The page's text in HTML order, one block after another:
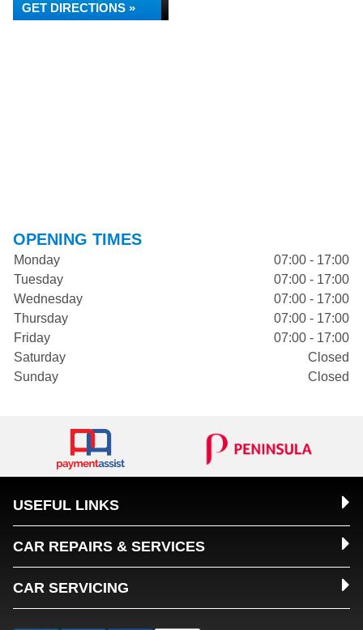
GET DIRECTIONS »
OPENING TIMES
Monday
07:00 - 17:00
Tuesday
07:00 - 17:00
Wednesday
07:00 - 17:00
Thursday
07:00 - 17:00
Friday
07:00 - 17:00
Saturday
Closed
Sunday
Closed
USEFUL LINKS
CAR REPAIRS & SERVICES
CAR SERVICING